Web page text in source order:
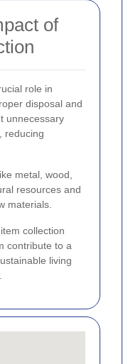
of
role in
disposal and
unnecessary
reducing
metal, wood,
resources and
materials.
collection
contribute to a
living